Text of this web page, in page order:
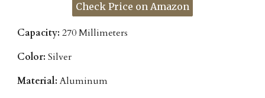
Check Price on Amazon
Capacity: 270 Millimeters
Color:Silver
Material:Aluminum